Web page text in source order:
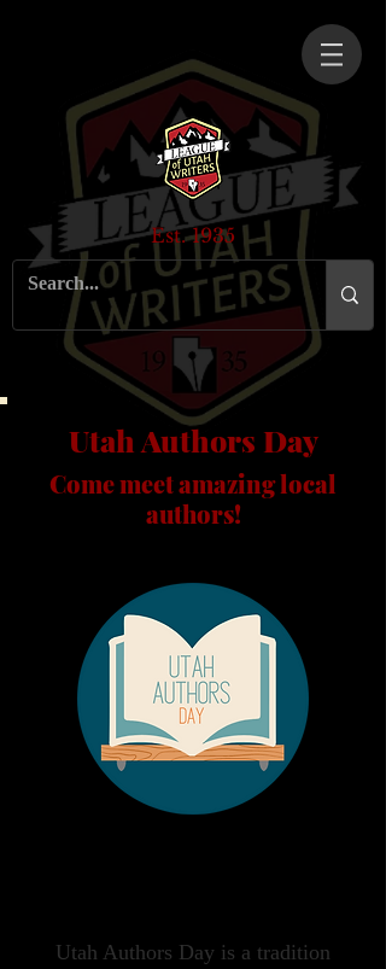
Est. 1935
Utah Authors Day
Come meet amazing local
authors!
Utah Authors Day is a tradition